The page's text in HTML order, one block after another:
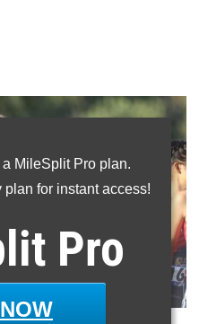
MileSplit Pro plan.
for instant access!
Pro